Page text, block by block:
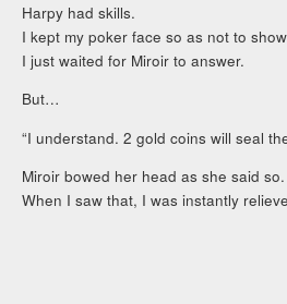
Harpy had skills.
I kept my poker face so as not to
I just waited for Miroir to answer.
But…
“I understand. 2 gold coins will seal
Miroir bowed her head as she said so.
When I saw that, I was instantly